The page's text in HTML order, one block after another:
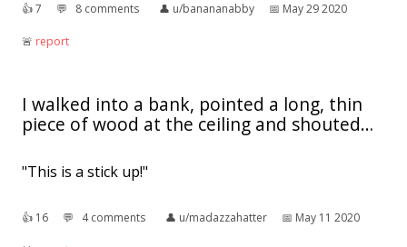
👍︎7 💬︎ 8 comments 👤︎ u/banananabby 📅︎ May 29 2020
🚨︎ report
I walked into a bank, pointed a long, thin
piece of wood at the ceiling and shouted…
"This is a stick up!"
👍︎ 16 💬︎ 4 comments 👤︎ u/madazzahatter 📅︎ May 11 2020